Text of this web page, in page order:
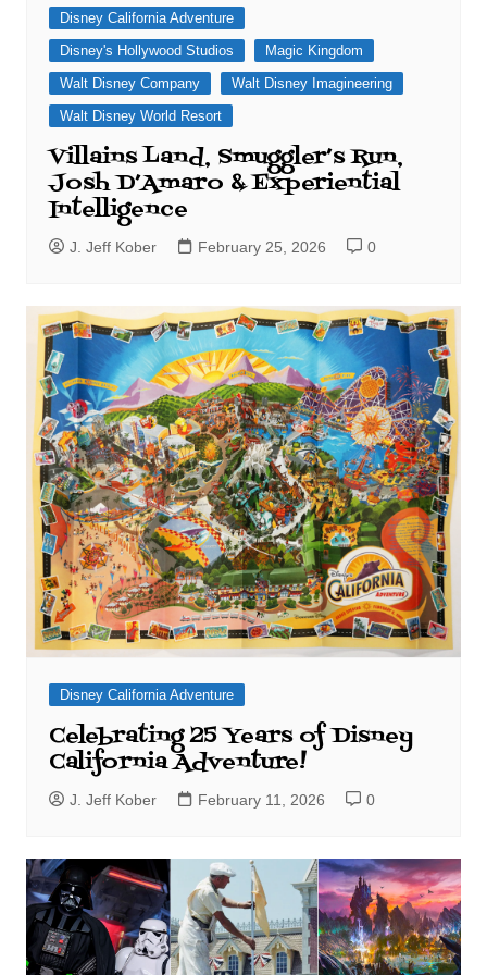
Disney California Adventure
Disney's Hollywood Studios
Magic Kingdom
Walt Disney Company
Walt Disney Imagineering
Walt Disney World Resort
Villains Land, Smuggler’s Run,
Josh D’Amaro & Experiential
Intelligence
J. Jeff Kober February 25, 2026 0
Disney California Adventure
Celebrating 25 Years of Disney
California Adventure!
J. Jeff Kober February 11, 2026 0